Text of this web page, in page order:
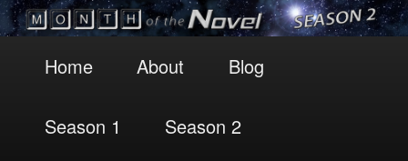
Skip
primary
Skip
secondary
Home About Blog
Season 1 Season 2